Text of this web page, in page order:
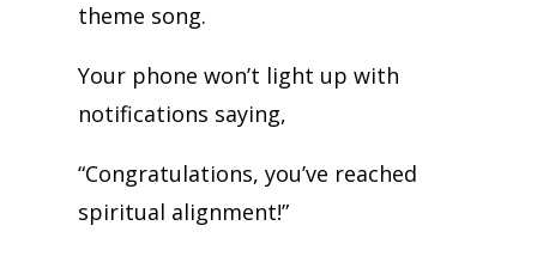
theme song.
Your phone won’t light up with
notifications saying,
“Congratulations, you’ve reached
spiritual alignment!”